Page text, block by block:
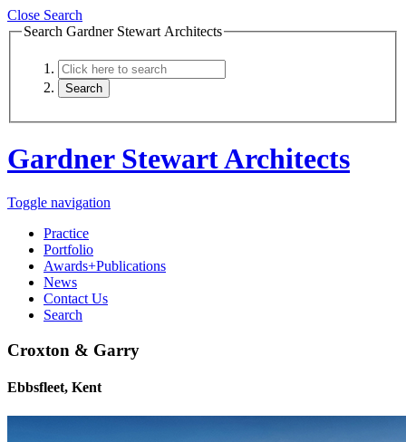
Close Search
Search Gardner Stewart Architects
Gardner Stewart Architects
Toggle navigation
Practice
Portfolio
Awards+Publications
News
Contact Us
Search
Croxton & Garry
Ebbsfleet, Kent